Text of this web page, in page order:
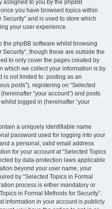
assigned to you by the phpBB
you have browsed topics within
and is used to store which
your user experience.
the phpBB software whilst browsing
though these are outside the
to only cover the pages created by
which we collect your information is by
is not limited to: posting as an
posts”), registering on “Selected
“your account”) and posts
logged in (hereinafter “your
a uniquely identifiable name
password used for logging into your
a personal, valid email address
for your account at “Selected Topics
by data-protection laws applicable
beyond your user name, your
by “Selected Topics in Formal
process is either mandatory or
in Formal Methods for Security”.
information in your account is publicly